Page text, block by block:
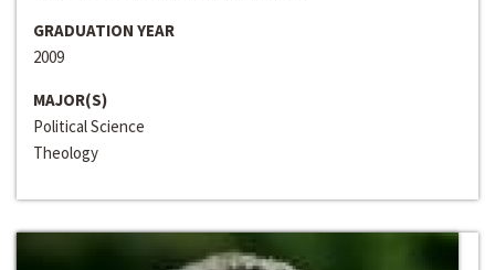
GRADUATION YEAR
2009
MAJOR(S)
Political Science
Theology